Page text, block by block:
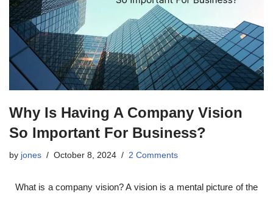
Why Is Having A Company Vision
So Important For Business?
by jones October 8, 2024 2 Comments
What is a company vision? A vision is a mental picture of the